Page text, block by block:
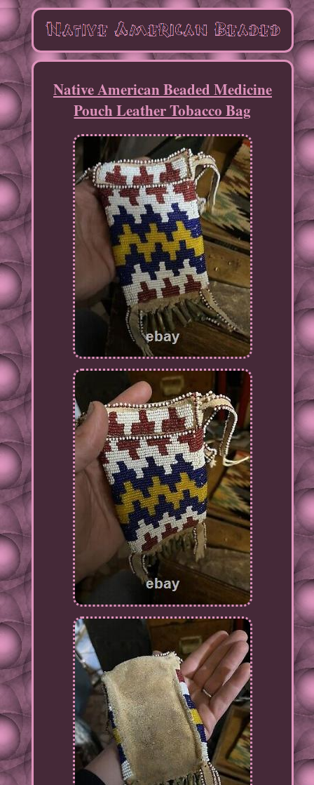
Native American Beaded Medicine
Pouch Leather Tobacco Bag